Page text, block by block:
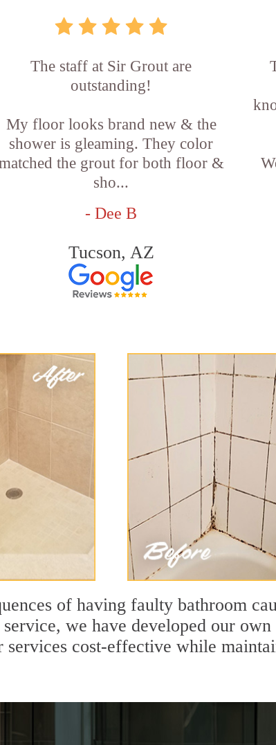
The staff at Sir Grout are
outstanding!
My floor looks brand new & the
shower is gleaming. They color
the grout for both floor &
sho...
- Dee B
Tucson, AZ
of having faulty bathroom
we have developed our own
cost-effective while